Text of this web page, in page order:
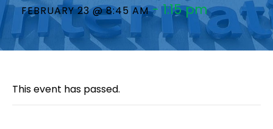
FEBRUARY 23 @ 8:45 AM-1:15 pm
This event has passed.